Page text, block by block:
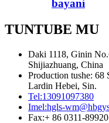
bayani
TUNTUBE MU
Daki 1118, Ginin
Shijiazhuang, China
Production tushe: 68
Lardin Hebei, Sin.
Tel:13091097380
Imel:hgls-
Fax:+ 86 0311-